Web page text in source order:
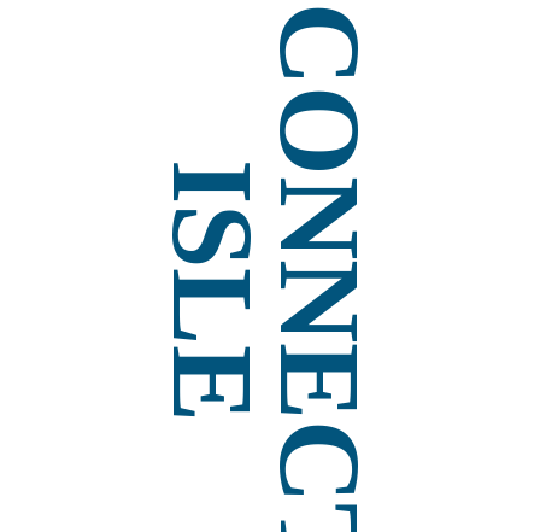
ISLECONNECT